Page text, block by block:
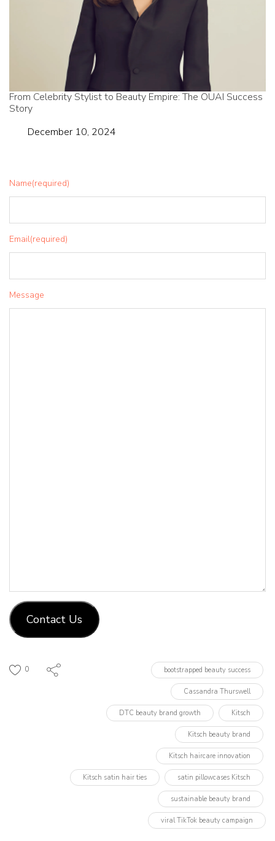
From Celebrity Stylist to Beauty Empire: The OUAI Success
Story
DateDecember 10, 2024
Name(required)
Email(required)
Message
Contact Us
0 bootstrapped beauty success
Cassandra Thurswell
DTC beauty brand growth Kitsch
Kitsch beauty brand
Kitsch haircare innovation
Kitsch satin hair ties satin pillowcases Kitsch
sustainable beauty brand
viral TikTok beauty campaign